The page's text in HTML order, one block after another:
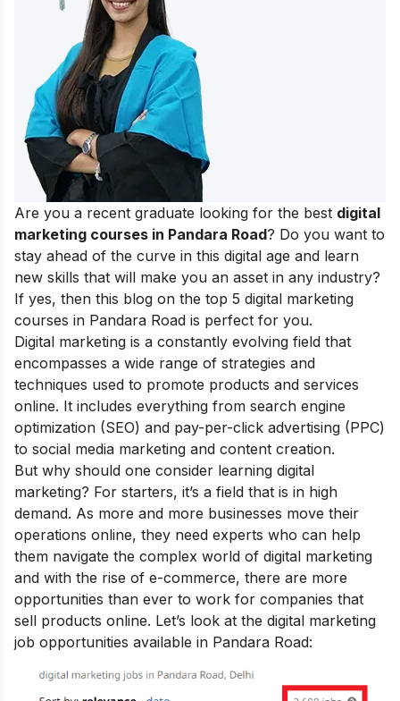
Are you a recent graduate looking for the best digital
marketing courses in Pandara Road? Do you want to
stay ahead of the curve in this digital age and learn
new skills that will make you an asset in any industry?
If yes, then this blog on the top 5 digital marketing
courses in Pandara Road is perfect for you.
Digital marketing is a constantly evolving field that
encompasses a wide range of strategies and
techniques used to promote products and services
online. It includes everything from search engine
optimization (SEO) and pay-per-click advertising (PPC)
to social media marketing and content creation.
But why should one consider learning digital
marketing? For starters, it’s a field that is in high
demand. As more and more businesses move their
operations online, they need experts who can help
them navigate the complex world of digital marketing
and with the rise of e-commerce, there are more
opportunities than ever to work for companies that
sell products online. Let’s look at the digital marketing
job opportunities available in Pandara Road: